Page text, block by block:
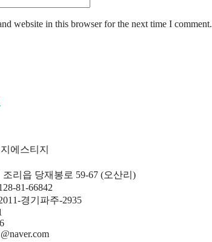
website in this browser for the next time I comment.
에스티지
리읍 당재봉로 59-67 (오산리)
81-66842
경기파주-2935